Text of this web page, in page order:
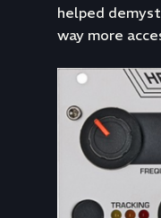
helped
way more